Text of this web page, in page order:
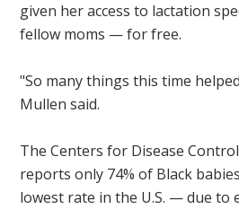
given her access to lactation
fellow moms — for free.
"So many things this time
Mullen said.
The Centers for Disease
reports only 74% of Black
lowest rate in the U.S. — due to